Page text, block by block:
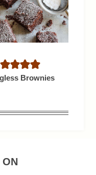
Brownies
ON